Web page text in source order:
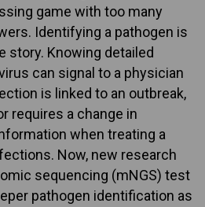
game with too many
Identifying a pathogen is
story. Knowing detailed
can signal to a physician
is linked to an outbreak,
requires a change in
when treating a
Now, new research
sequencing (mNGS) test
pathogen identification as